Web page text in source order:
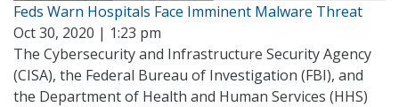
Feds Warn Hospitals Face Imminent Malware Threat
Oct 30, 2020 | 1:23 pm
The Cybersecurity and Infrastructure Security Agency
(CISA), the Federal Bureau of Investigation (FBI), and
the Department of Health and Human Services (HHS)